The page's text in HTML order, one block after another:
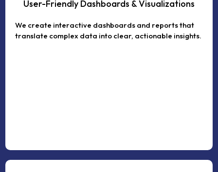
User-Friendly Dashboards & Visualizations
We create interactive dashboards and reports that
translate complex data into clear, actionable insights.